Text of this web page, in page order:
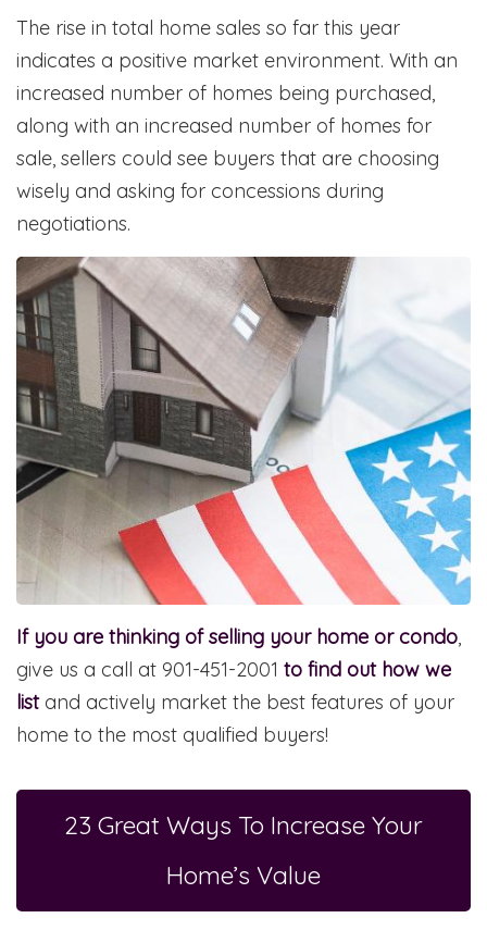
The rise in total home sales so far this year
indicates a positive market environment. With an
increased number of homes being purchased,
along with an increased number of homes for
sale, sellers could see buyers that are choosing
wisely and asking for concessions during
negotiations.
If you are thinking of selling your home or condo,
give us a call at 901-451-2001 to find out how we
listand actively market the best features of your
home to the most qualified buyers!
23 Great Ways To Increase Your
Home’s Value